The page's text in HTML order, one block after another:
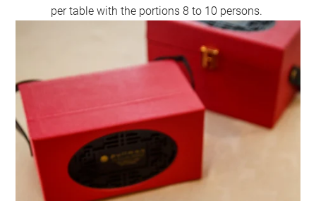
per table with the portions 8 to 10 persons.